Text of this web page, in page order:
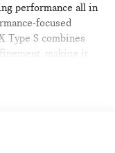
performance all in
focused
Type S combines
making it
performance,
performance.